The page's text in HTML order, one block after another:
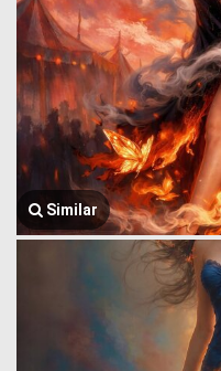
Similar